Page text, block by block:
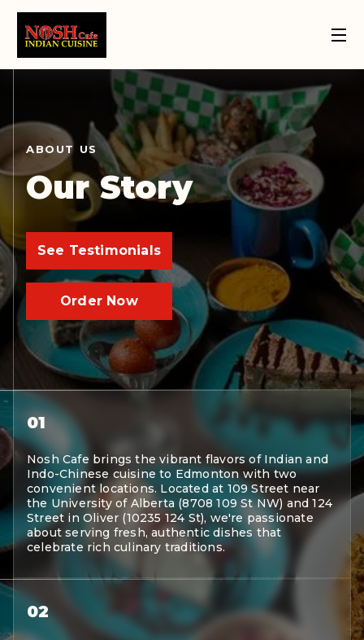
109 Street
Location
Home About
ABOUT US
Our Story
See Testimonials
Order Now
01
Nosh Cafe brings the vibrant flavors of Indian and
Indo-Chinese cuisine to Edmonton with two
convenient locations. Located at 109 Street near
the University of Alberta (8708 109 St NW) and 124
Street in Oliver (10235 124 St), we're passionate
about serving fresh, authentic dishes that
celebrate rich culinary traditions.
02